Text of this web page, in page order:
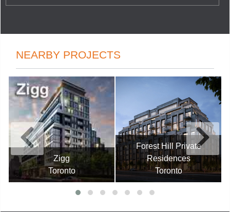
NEARBY PROJECTS
Zigg
Toronto
Forest Hill Private
Residences
Toronto